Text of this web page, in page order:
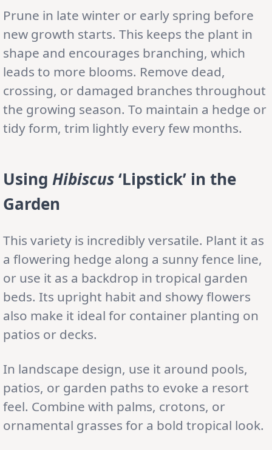
Prune in late winter or early spring before
new growth starts. This keeps the plant in
shape and encourages branching, which
leads to more blooms. Remove dead,
crossing, or damaged branches throughout
the growing season. To maintain a hedge or
tidy form, trim lightly every few months.
Using Hibiscus‘Lipstick’ in the
Garden
This variety is incredibly versatile. Plant it as
a flowering hedge along a sunny fence line,
or use it as a backdrop in tropical garden
beds. Its upright habit and showy flowers
also make it ideal for container planting on
patios or decks.
In landscape design, use it around pools,
patios, or garden paths to evoke a resort
feel. Combine with palms, crotons, or
ornamental grasses for a bold tropical look.